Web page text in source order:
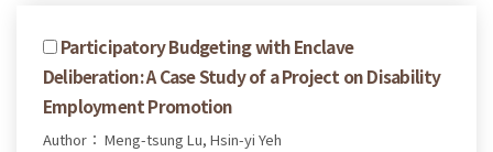
Participatory Budgeting with Enclave
Deliberation: A Case Study of a Project on Disability
Employment Promotion
Author： Meng-tsung Lu, Hsin-yi Yeh